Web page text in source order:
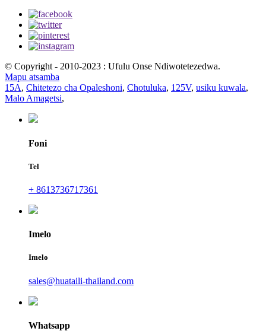
© Copyright - 2010-2023 : Ufulu Onse Ndiwotetezedwa.
Mapu atsamba
15A, Chitetezo cha Opaleshoni, Chotuluka, 125V, usiku kuwala,
Malo Amagetsi,
Foni
Tel
+ 8613736717361
Imelo
Imelo
sales@huataili-thailand.com
Whatsapp